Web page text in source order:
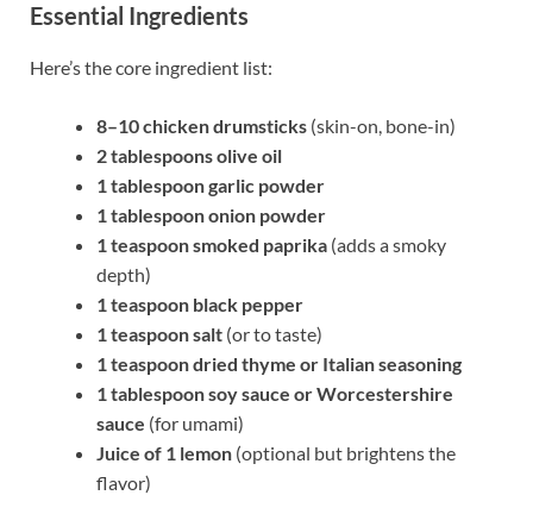
Essential Ingredients
Here’s the core ingredient list:
8–10 chicken drumsticks (skin-on, bone-in)
2 tablespoons olive oil
1 tablespoon garlic powder
1 tablespoon onion powder
1 teaspoon smoked paprika (adds a smoky
depth)
1 teaspoon black pepper
1 teaspoon salt (or to taste)
1 teaspoon dried thyme or Italian seasoning
1 tablespoon soy sauce or Worcestershire
sauce (for umami)
Juice of 1 lemon (optional but brightens the
flavor)